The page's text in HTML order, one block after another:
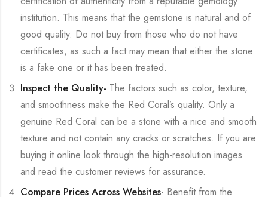
institution. This means that the gemstone is natural and of
good quality. Do not buy from those who do not have
certificates, as such a fact may mean that either the stone
is a fake one or it has been treated.
Inspect the Quality- The factors such as color, texture,
and smoothness make the Red Coral’s quality. Only a
genuine Red Coral can be a stone with a nice and smooth
texture and not contain any cracks or scratches. If you are
buying it online look through the high-resolution images
and read the customer reviews for assurance.
Compare Prices Across Websites- Benefit from the